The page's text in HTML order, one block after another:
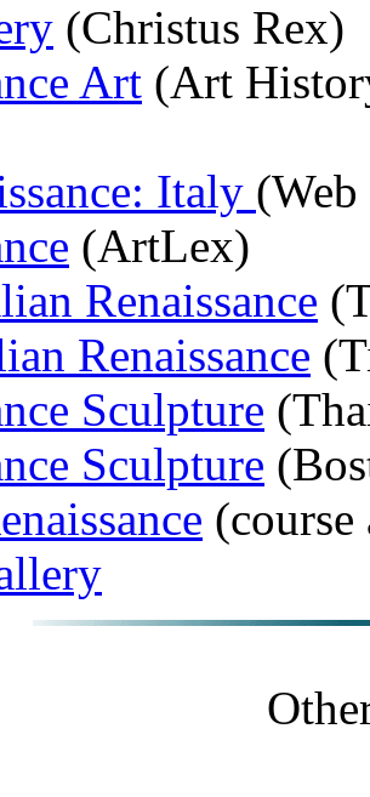
(Christus Rex)
Art (Art
Italy
(ArtLex)
Renaissance
Renaissance
Sculpture
Sculpture